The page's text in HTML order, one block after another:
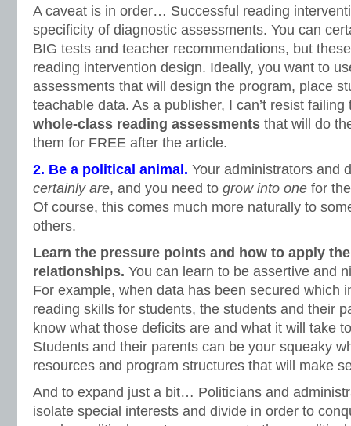
A caveat is in order… Successful reading
specificity of diagnostic assessments. You can
BIG tests and teacher recommendations, but
reading intervention design. Ideally, you want to
assessments that will design the program, place
teachable data. As a publisher, I can’t resist
whole-class reading assessments that will do
them for FREE after the article.
2. Be a political animal. Your administrators and
certainly are, and you need to grow into one for
Of course, this comes much more naturally to
others.
Learn the pressure points and how to apply
relationships. You can learn to be assertive and
For example, when data has been secured which
reading skills for students, the students and their
know what those deficits are and what it will take
Students and their parents can be your squeaky
resources and program structures that will make
And to expand just a bit… Politicians and
isolate special interests and divide in order to